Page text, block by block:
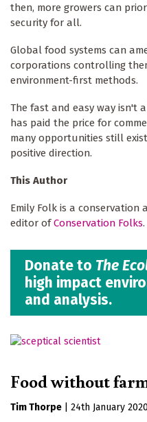
then, more growers can
security for all.
Global food systems can
corporations controlling
environment-first methods.
The fast and easy way isn't
has paid the price for
many opportunities still
positive direction.
This Author
Emily Folk is a
editor ofConservation Folks.
Donate to The
high impact
and analysis.
Food without
Tim Thorpe
24th January 2020